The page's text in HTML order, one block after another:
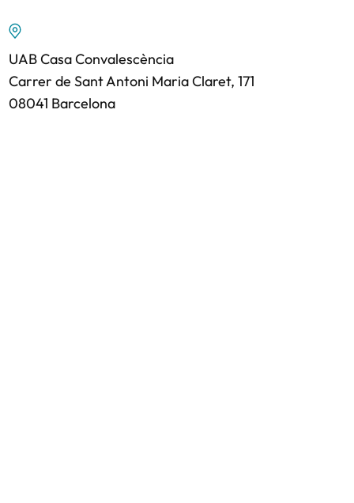
UAB Casa Convalescència
Carrer de Sant Antoni Maria Claret, 171
08041 Barcelona